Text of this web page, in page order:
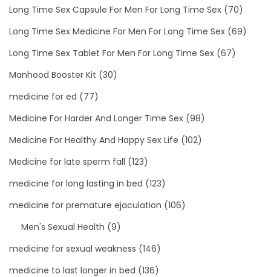
Long Time Sex Capsule For Men For Long Time Sex (70)
Long Time Sex Medicine For Men For Long Time Sex (69)
Long Time Sex Tablet For Men For Long Time Sex (67)
Manhood Booster Kit (30)
medicine for ed (77)
Medicine For Harder And Longer Time Sex (98)
Medicine For Healthy And Happy Sex Life (102)
Medicine for late sperm fall (123)
medicine for long lasting in bed (123)
medicine for premature ejaculation (106)
Men's Sexual Health (9)
medicine for sexual weakness (146)
medicine to last longer in bed (136)